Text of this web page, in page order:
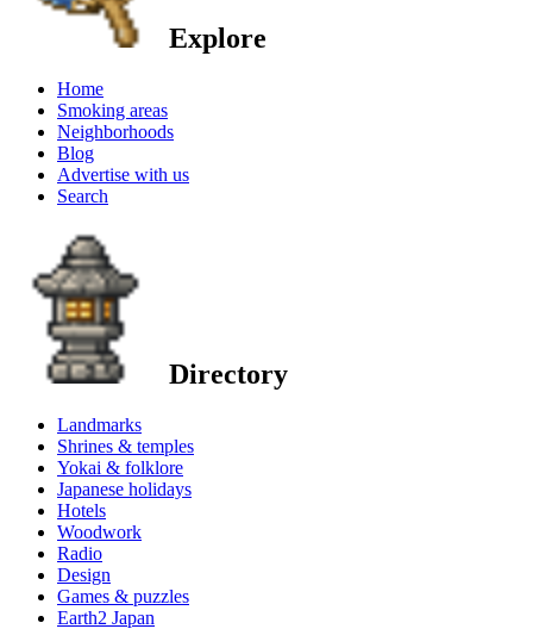
Explore
Home
Smoking areas
Neighborhoods
Blog
Advertise with us
Search
Directory
Landmarks
Shrines & temples
Yokai & folklore
Japanese holidays
Hotels
Woodwork
Radio
Design
Games & puzzles
Earth2 Japan